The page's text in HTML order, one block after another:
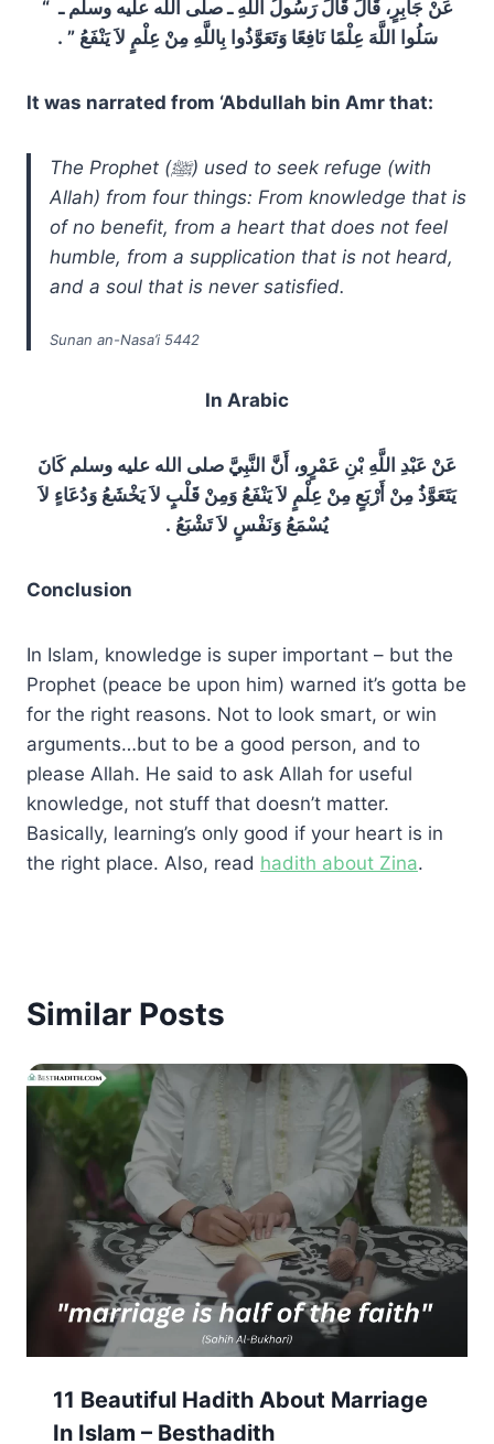
عَنْ جَابِرٍ، قَالَ قَالَ رَسُولُ اللَّهِ ـ صلى الله عليه وسلم ـ ‏ “‏
سَلُوا اللَّهَ عِلْمًا نَافِعًا وَتَعَوَّذُوا بِاللَّهِ مِنْ عِلْمٍ لاَ يَنْفَعُ ‏”‏ ‏.‏
It was narrated from ‘Abdullah bin Amr that:
The Prophet (ﷺ) used to seek refuge (with
Allah) from four things: From knowledge that is
of no benefit, from a heart that does not feel
humble, from a supplication that is not heard,
and a soul that is never satisfied.
Sunan an-Nasa’i 5442
In Arabic
عَنْ عَبْدِ اللَّهِ بْنِ عَمْرٍو، أَنَّ النَّبِيَّ صلى الله عليه وسلم كَانَ
يَتَعَوَّذُ مِنْ أَرْبَعٍ مِنْ عِلْمٍ لاَ يَنْفَعُ وَمِنْ قَلْبٍ لاَ يَخْشَعُ وَدُعَاءٍ لاَ
يُسْمَعُ وَنَفْسٍ لاَ تَشْبَعُ ‏.‏
Conclusion
In Islam, knowledge is super important – but the
Prophet (peace be upon him) warned it’s gotta be
for the right reasons. Not to look smart, or win
arguments…but to be a good person, and to
please Allah. He said to ask Allah for useful
knowledge, not stuff that doesn’t matter.
Basically, learning’s only good if your heart is in
the right place. Also, read hadith about Zina.
Similar Posts
11 Beautiful Hadith About Marriage
In Islam – Besthadith